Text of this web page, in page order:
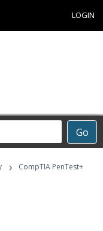
LOGIN
Go
›
CompTIA PenTest+